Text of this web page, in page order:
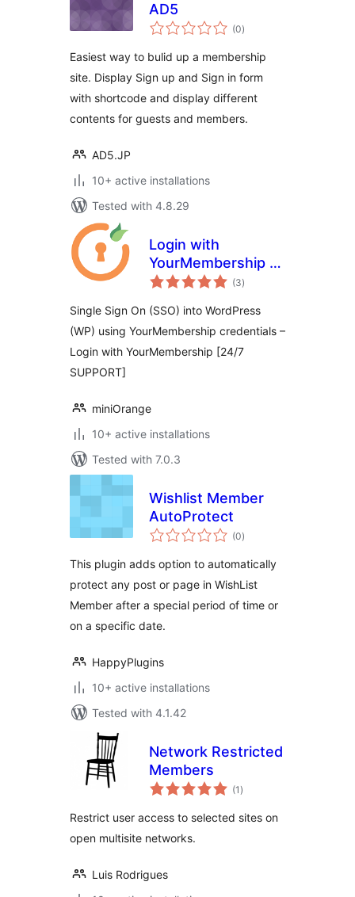
AD5
(0total
ratings
)
Easiest way to bulid up a membership
site. Display Sign up and Sign in form
with shortcode and display different
contents for guests and members.
AD5.JP
10+ active installations
Tested with 4.8.29
Login with
YourMembership –
YM SSO Login
(3total
ratings
)
Single Sign On (SSO) into WordPress
(WP) using YourMembership credentials –
Login with YourMembership [24/7
SUPPORT]
miniOrange
10+ active installations
Tested with 7.0.3
Wishlist Member
AutoProtect
(0total
ratings
)
This plugin adds option to automatically
protect any post or page in WishList
Member after a special period of time or
on a specific date.
HappyPlugins
10+ active installations
Tested with 4.1.42
Network Restricted
Members
(1 total
ratings
)
Restrict user access to selected sites on
open multisite networks.
Luis Rodrigues